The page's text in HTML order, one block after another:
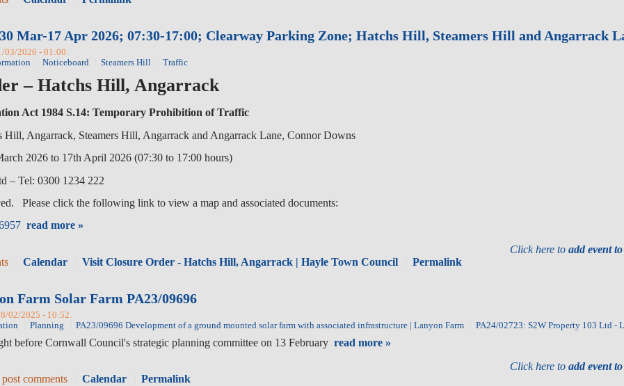
Mar-17 Apr 2026; 07:30-17:00; Clearway Parking Zone; Hatchs Hill, Steamers Hill and Angarrack
03/2026 - 01:00.
Noticeboard Steamers Hill Traffic
– Hatchs Hill, Angarrack
Act 1984 S.14: Temporary Prohibition of Traffic
Angarrack, Steamers Hill, Angarrack and Angarrack Lane, Connor Downs
to 17th April 2026 (07:30 to 17:00 hours)
Tel: 0300 1234 222
Please click the following link to view a map and associated documents:
read more »
Click here toadd event
Calendar Visit Closure Order - Hatchs Hill, Angarrack | Hayle Town Council Permalink
Farm Solar Farm PA23/09696
02/2025 - 10:52.
Planning PA23/09696 Development of a ground mounted solar farm with associated infrastructure | Lanyon Farm PA24/02723: S2W Property 103 Ltd -
before Cornwall Council's strategic planning committee on 13 February read more »
Click here toadd event
comments Calendar Permalink